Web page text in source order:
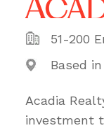
51-200
Based
Acadia
investment